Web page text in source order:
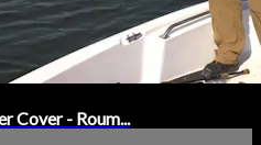
Cover - Roum...